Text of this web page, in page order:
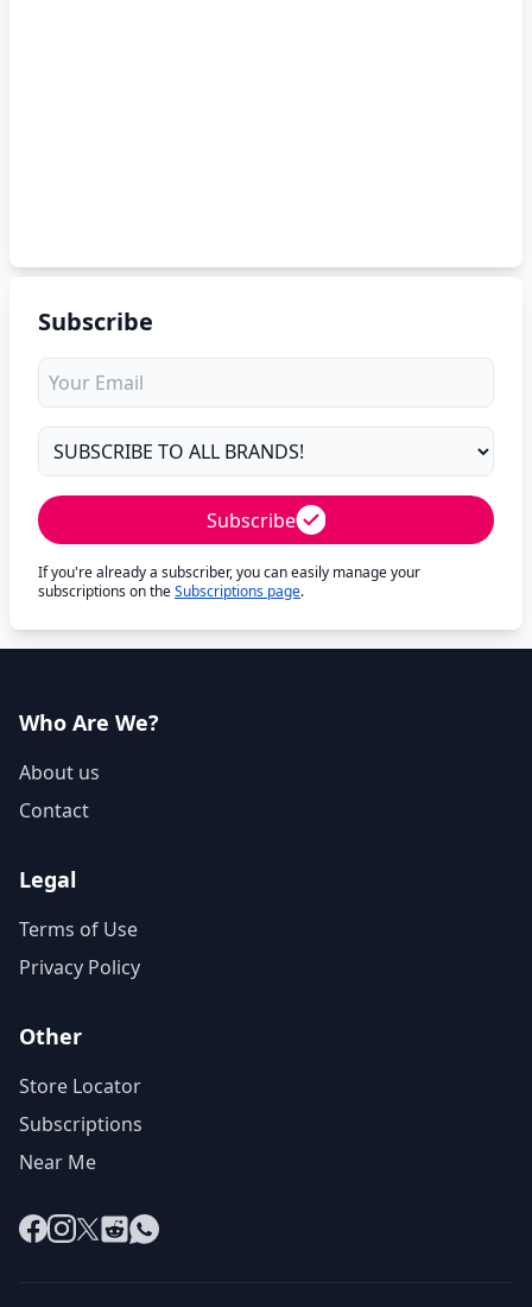
Subscribe
Subscribe
If you're already a subscriber, you can easily manage your
subscriptions on theSubscriptions page.
Who Are We?
About us
Contact
Legal
Terms of Use
Privacy Policy
Other
Store Locator
Subscriptions
Near Me
Facebook
Instagram
X RedditWhatsApp